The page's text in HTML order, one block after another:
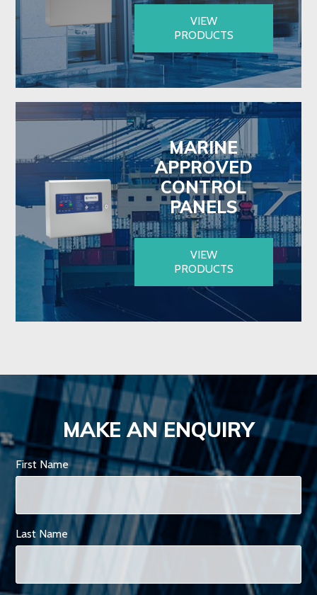
VIEW
PRODUCTS
MARINE
APPROVED
CONTROL
PANELS
VIEW
PRODUCTS
MAKE AN ENQUIRY
First Name
Last Name